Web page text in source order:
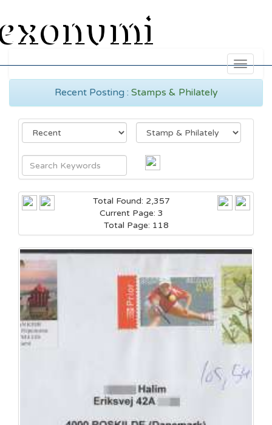
exonumi
Toggle
Recent Posting : Stamps & Philately
Total Found: 2,357
Current Page: 3
Total Page: 118